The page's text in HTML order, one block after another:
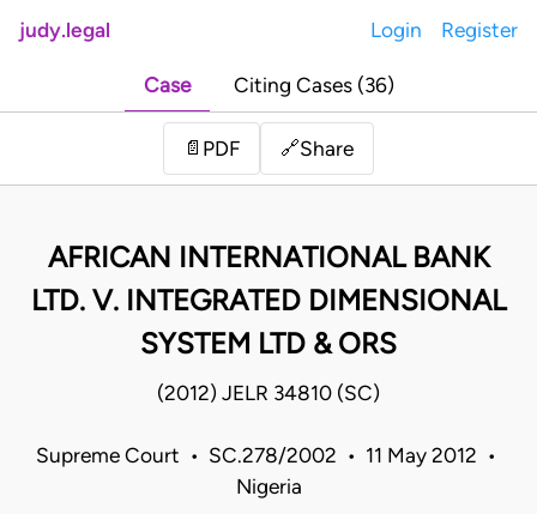
judy.legal Login Register
Case Citing Cases (36)
📄 PDF 🔗Share
AFRICAN INTERNATIONAL BANK
LTD. V. INTEGRATED DIMENSIONAL
SYSTEM LTD & ORS
(2012) JELR 34810 (SC)
Supreme Court • SC.278/2002 • 11 May 2012 •
Nigeria